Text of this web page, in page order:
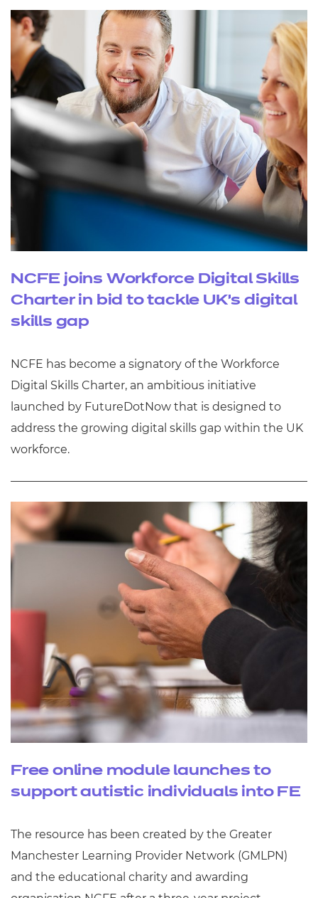
NCFE joins Workforce Digital Skills
Charter in bid to tackle UK’s digital
skills gap
NCFE has become a signatory of the Workforce
Digital Skills Charter, an ambitious initiative
launched by FutureDotNow that is designed to
address the growing digital skills gap within the UK
workforce.
Free online module launches to
support autistic individuals into FE
The resource has been created by the Greater
Manchester Learning Provider Network (GMLPN)
and the educational charity and awarding